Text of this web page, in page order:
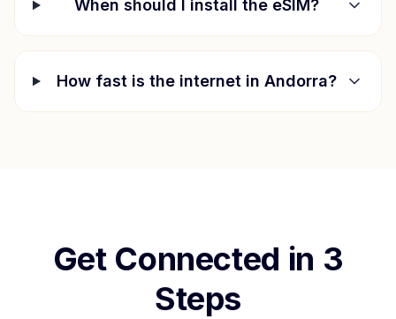
When should I install the eSIM?
How fast is the internet in Andorra?
Get Connected in 3
Steps